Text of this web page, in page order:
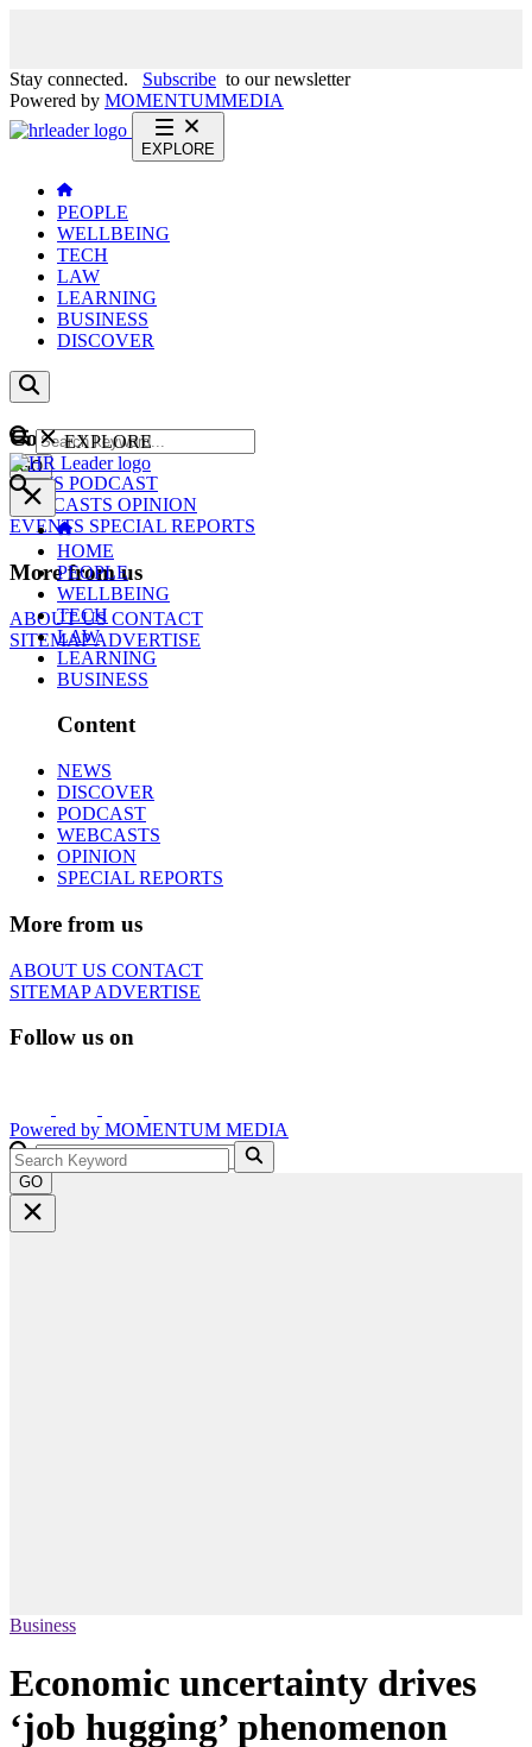
Stay connected. Subscribe to our newsletter
Powered by MOMENTUMMEDIA
EXPLORE
PEOPLE
WELLBEING
TECH
LAW
LEARNING
BUSINESS
DISCOVER
Content
NEWS PODCAST
WEBCASTS OPINION
EVENTS SPECIAL REPORTS
More from us
ABOUT USCONTACT
SITEMAPADVERTISE
GO
EXPLORE
HOME
PEOPLE
WELLBEING
TECH
LAW
LEARNING
BUSINESS
Content
NEWS
DISCOVER
PODCAST
WEBCASTS
OPINION
SPECIAL REPORTS
More from us
ABOUT US CONTACT
SITEMAPADVERTISE
Follow us on
Powered by MOMENTUM MEDIA
GO
Business
Economic uncertainty drives
‘job hugging’ phenomenon